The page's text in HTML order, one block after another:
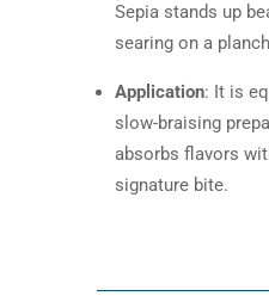
Sepia stands up
searing on a
Application: It is
slow-braising
absorbs flavors
signature bite.